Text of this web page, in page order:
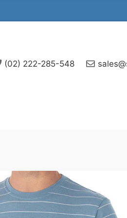
(02) 222-285-548